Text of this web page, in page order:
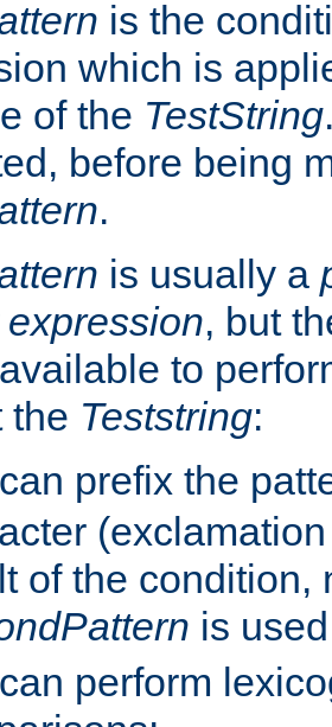
is the
which is
of the TestString
before being
.
is usually a
, but
to
the Teststring:
prefix the
of the condition,
is
perform